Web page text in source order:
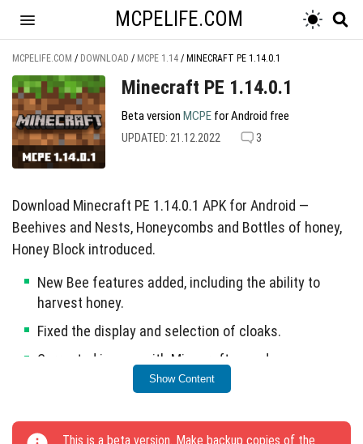
MCPELIFE.COM
MCPELIFE.COM / DOWNLOAD / MCPE 1.14 / MINECRAFT PE 1.14.0.1
Minecraft PE 1.14.0.1
Beta version MCPE for Android free
UPDATED: 21.12.2022 3
Download Minecraft PE 1.14.0.1 APK for Android —
Beehives and Nests, Honeycombs and Bottles of honey,
Honey Block introduced.
New Bee features added, including the ability to
harvest honey.
Fixed the display and selection of cloaks.
Corrected issues with Minecraft sounds.
Improved the operation of the Armor Rack.
This update includes several other minor fixes as well.
Show Content
This is a beta version. Make backup copies of the